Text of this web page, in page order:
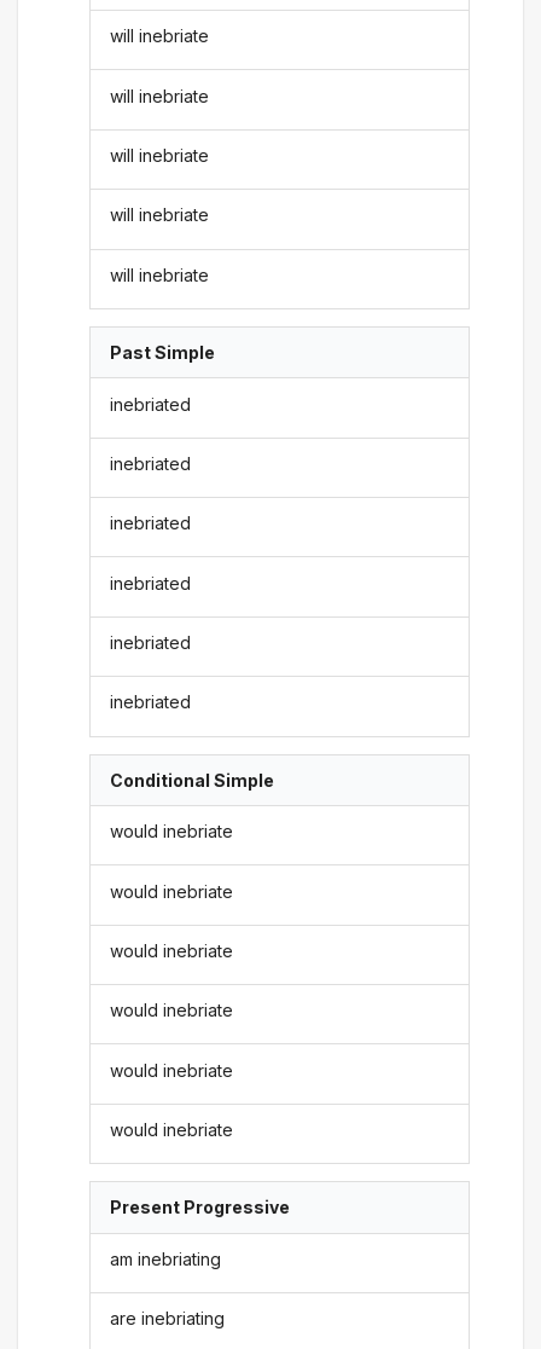
will inebriate
will inebriate
will inebriate
will inebriate
will inebriate
Past Simple
inebriated
inebriated
inebriated
inebriated
inebriated
inebriated
Conditional Simple
would inebriate
would inebriate
would inebriate
would inebriate
would inebriate
would inebriate
Present Progressive
am inebriating
are inebriating